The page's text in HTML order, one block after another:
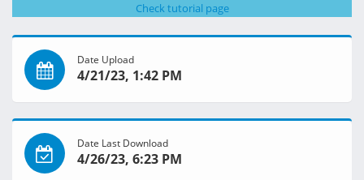
Check tutorial page
Date Upload
4/21/23, 1:42 PM
Date Last Download
4/26/23, 6:23 PM